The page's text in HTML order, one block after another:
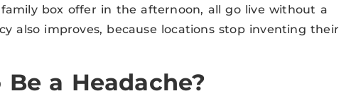
box offer in the afternoon, all go live without a
also improves, because locations stop inventing their
a Headache?